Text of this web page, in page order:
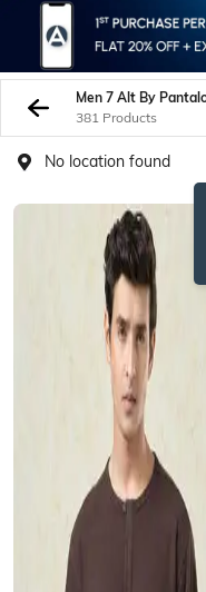
381 Products
No location found